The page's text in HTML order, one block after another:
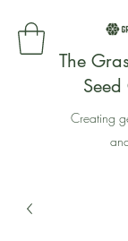
The
Creating